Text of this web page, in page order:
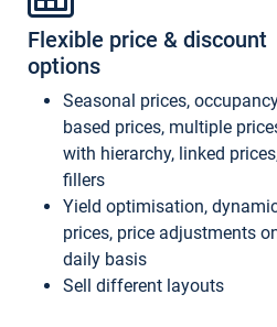
Flexible price & discount
options
Seasonal prices,
based prices, multiple
with hierarchy, linked
fillers
Yield optimisation,
prices, price adjustments
daily basis
Sell different layouts